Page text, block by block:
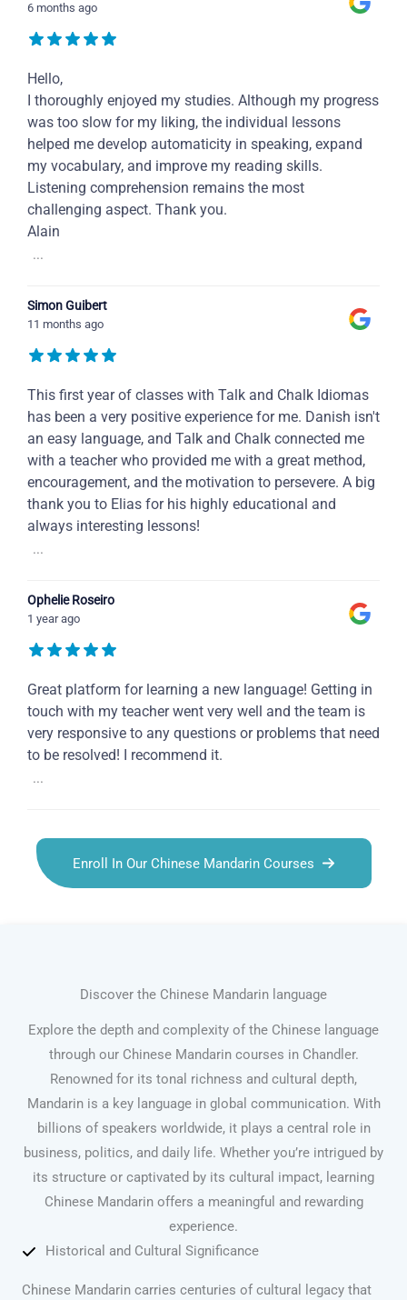
6 months ago
Hello,
I thoroughly enjoyed my studies. Although my progress
was too slow for my liking, the individual lessons
helped me develop automaticity in speaking, expand
my vocabulary, and improve my reading skills.
Listening comprehension remains the most
challenging aspect. Thank you.
Alain
...
Simon Guibert
11 months ago
This first year of classes with Talk and Chalk Idiomas
has been a very positive experience for me. Danish isn't
an easy language, and Talk and Chalk connected me
with a teacher who provided me with a great method,
encouragement, and the motivation to persevere. A big
thank you to Elias for his highly educational and
always interesting lessons!
...
Ophelie Roseiro
1 year ago
Great platform for learning a new language! Getting in
touch with my teacher went very well and the team is
very responsive to any questions or problems that need
to be resolved! I recommend it.
...
Enroll In Our Chinese Mandarin Courses
Discover the Chinese Mandarin language
Explore the depth and complexity of the Chinese language
through our Chinese Mandarin courses in Chandler.
Renowned for its tonal richness and cultural depth,
Mandarin is a key language in global communication. With
billions of speakers worldwide, it plays a central role in
business, politics, and daily life. Whether you’re intrigued by
its structure or captivated by its cultural impact, learning
Chinese Mandarin offers a meaningful and rewarding
experience.
Historical and Cultural Significance
Chinese Mandarin carries centuries of cultural legacy that